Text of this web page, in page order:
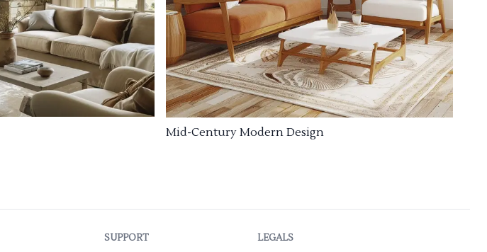
Mid-Century Modern Design
SUPPORT LEGALS